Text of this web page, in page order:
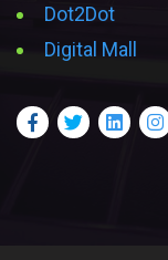
Dot2Dot
Digital Mall